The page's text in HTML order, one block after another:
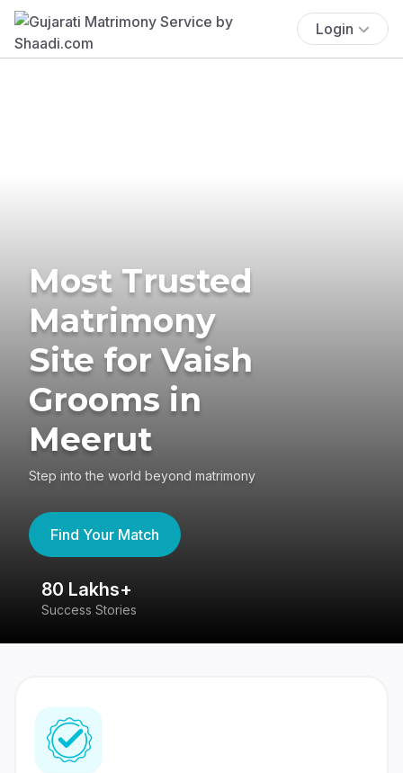
Login
Most Trusted
Matrimony
Site for Vaish
Grooms in
Meerut
Step into the world beyond matrimony
Find Your Match
80 Lakhs+
Success Stories